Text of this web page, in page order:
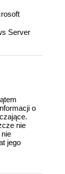
Server
o
nie
nie
jego